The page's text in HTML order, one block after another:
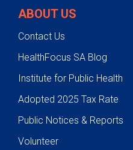
ABOUT US
Contact Us
HealthFocus SA Blog
Institute for Public Health
Adopted 2025 Tax Rate
Public Notices & Reports
Volunteer